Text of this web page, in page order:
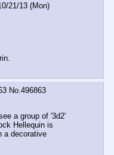
21/13 (Mon)
No. 496863
a group of '3d2'
Hellequin is
a decorative